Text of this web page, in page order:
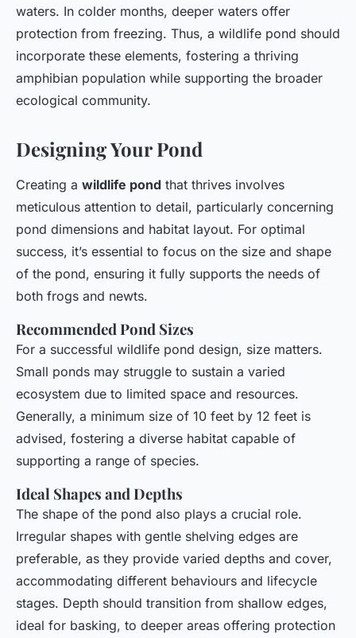
waters. In colder months, deeper waters offer
protection from freezing. Thus, a wildlife pond should
incorporate these elements, fostering a thriving
amphibian population while supporting the broader
ecological community.
Designing Your Pond
Creating a wildlife pond that thrives involves
meticulous attention to detail, particularly concerning
pond dimensions and habitat layout. For optimal
success, it’s essential to focus on the size and shape
of the pond, ensuring it fully supports the needs of
both frogs and newts.
Recommended Pond Sizes
For a successful wildlife pond design, size matters.
Small ponds may struggle to sustain a varied
ecosystem due to limited space and resources.
Generally, a minimum size of 10 feet by 12 feet is
advised, fostering a diverse habitat capable of
supporting a range of species.
Ideal Shapes and Depths
The shape of the pond also plays a crucial role.
Irregular shapes with gentle shelving edges are
preferable, as they provide varied depths and cover,
accommodating different behaviours and lifecycle
stages. Depth should transition from shallow edges,
ideal for basking, to deeper areas offering protection